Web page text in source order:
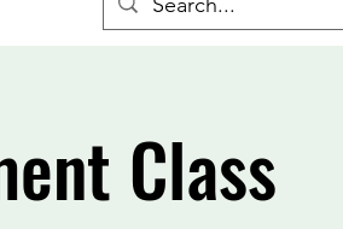
Class